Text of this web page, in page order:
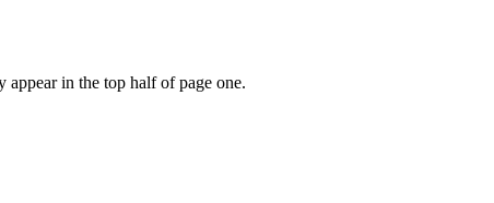
appear in the top half of page one.